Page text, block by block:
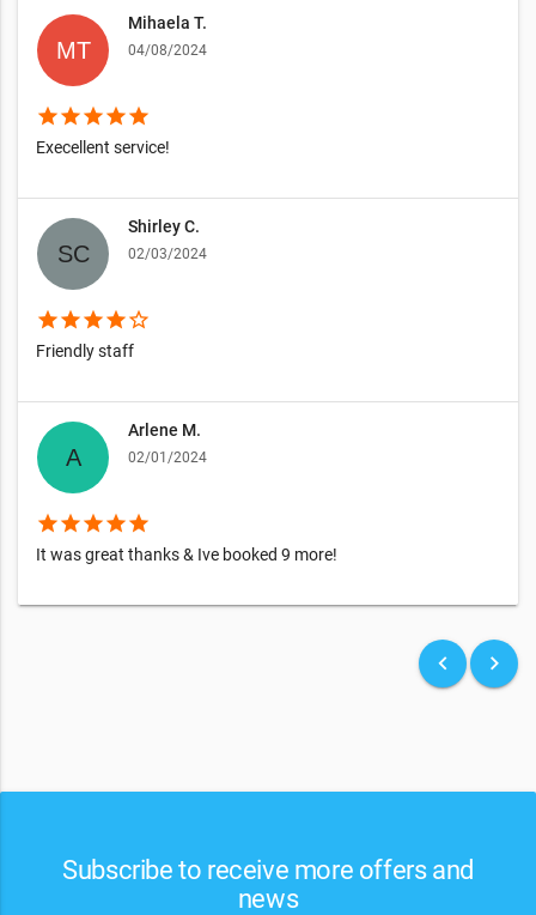
Mihaela T.
04/08/2024
starstarstarstarstar
Execellent service!
Shirley C.
02/03/2024
starstarstarstarstar_border
Friendly staff
Arlene M.
02/01/2024
starstarstarstarstar
It was great thanks & Ive booked 9 more!
keyboard_arrow_left keyboard_arrow_right
Subscribe to receive more offers and
news